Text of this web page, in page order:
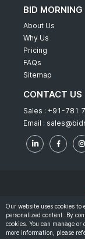
BID MORNING
About Us
Why Us
Pricing
FAQs
Sitemap
CONTACT US
Sales : +91-781
Email :
© 2022
Our website uses cookies to
personalized content. By
cookies. You can manage
more information, please